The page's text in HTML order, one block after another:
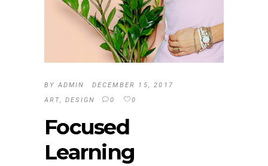
BY ADMIN
DECEMBER 15, 2017
ART,DESIGN 0 0
Focused
Learning